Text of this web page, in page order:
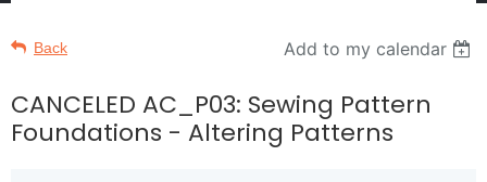
Back Add to my calendar
CANCELED AC_P03: Sewing Pattern
Foundations - Altering Patterns